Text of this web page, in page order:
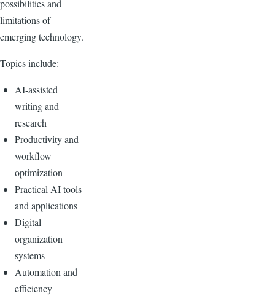
possibilities and
limitations of
emerging technology.
Topics include:
AI-assisted
writing and
research
Productivity and
workflow
optimization
Practical AI tools
and applications
Digital
organization
systems
Automation and
efficiency